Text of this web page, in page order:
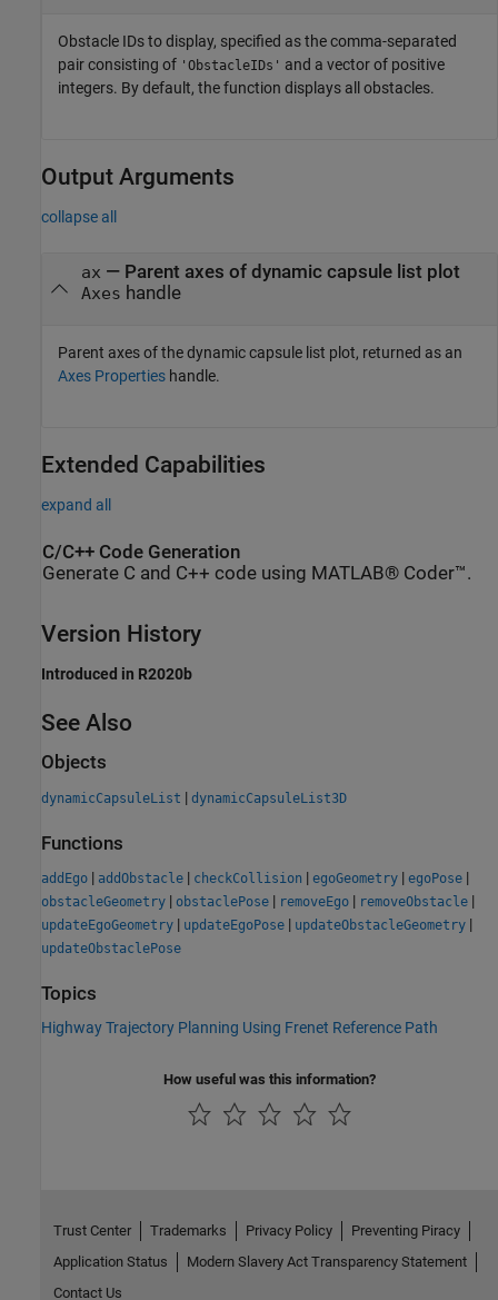
Obstacle IDs to display, specified as the comma-separated
pair consisting of 'ObstacleIDs' and a vector of positive
integers. By default, the function displays all obstacles.
Output Arguments
collapse all
ax — Parent axes of dynamic capsule list plot
Axes handle
Parent axes of the dynamic capsule list plot, returned as an
Axes Properties handle.
Extended Capabilities
expand all
C/C++ Code Generation
Generate C and C++ code using MATLAB® Coder™.
Version History
Introduced in R2020b
See Also
Objects
dynamicCapsuleList | dynamicCapsuleList3D
Functions
addEgo | addObstacle | checkCollision | egoGeometry | egoPose |
obstacleGeometry | obstaclePose | removeEgo | removeObstacle |
updateEgoGeometry | updateEgoPose | updateObstacleGeometry |
updateObstaclePose
Topics
Highway Trajectory Planning Using Frenet Reference Path
How useful was this information?
Trust Center Trademarks Privacy Policy
Preventing Piracy
Application Status
Modern Slavery Act Transparency Statement
Contact Us